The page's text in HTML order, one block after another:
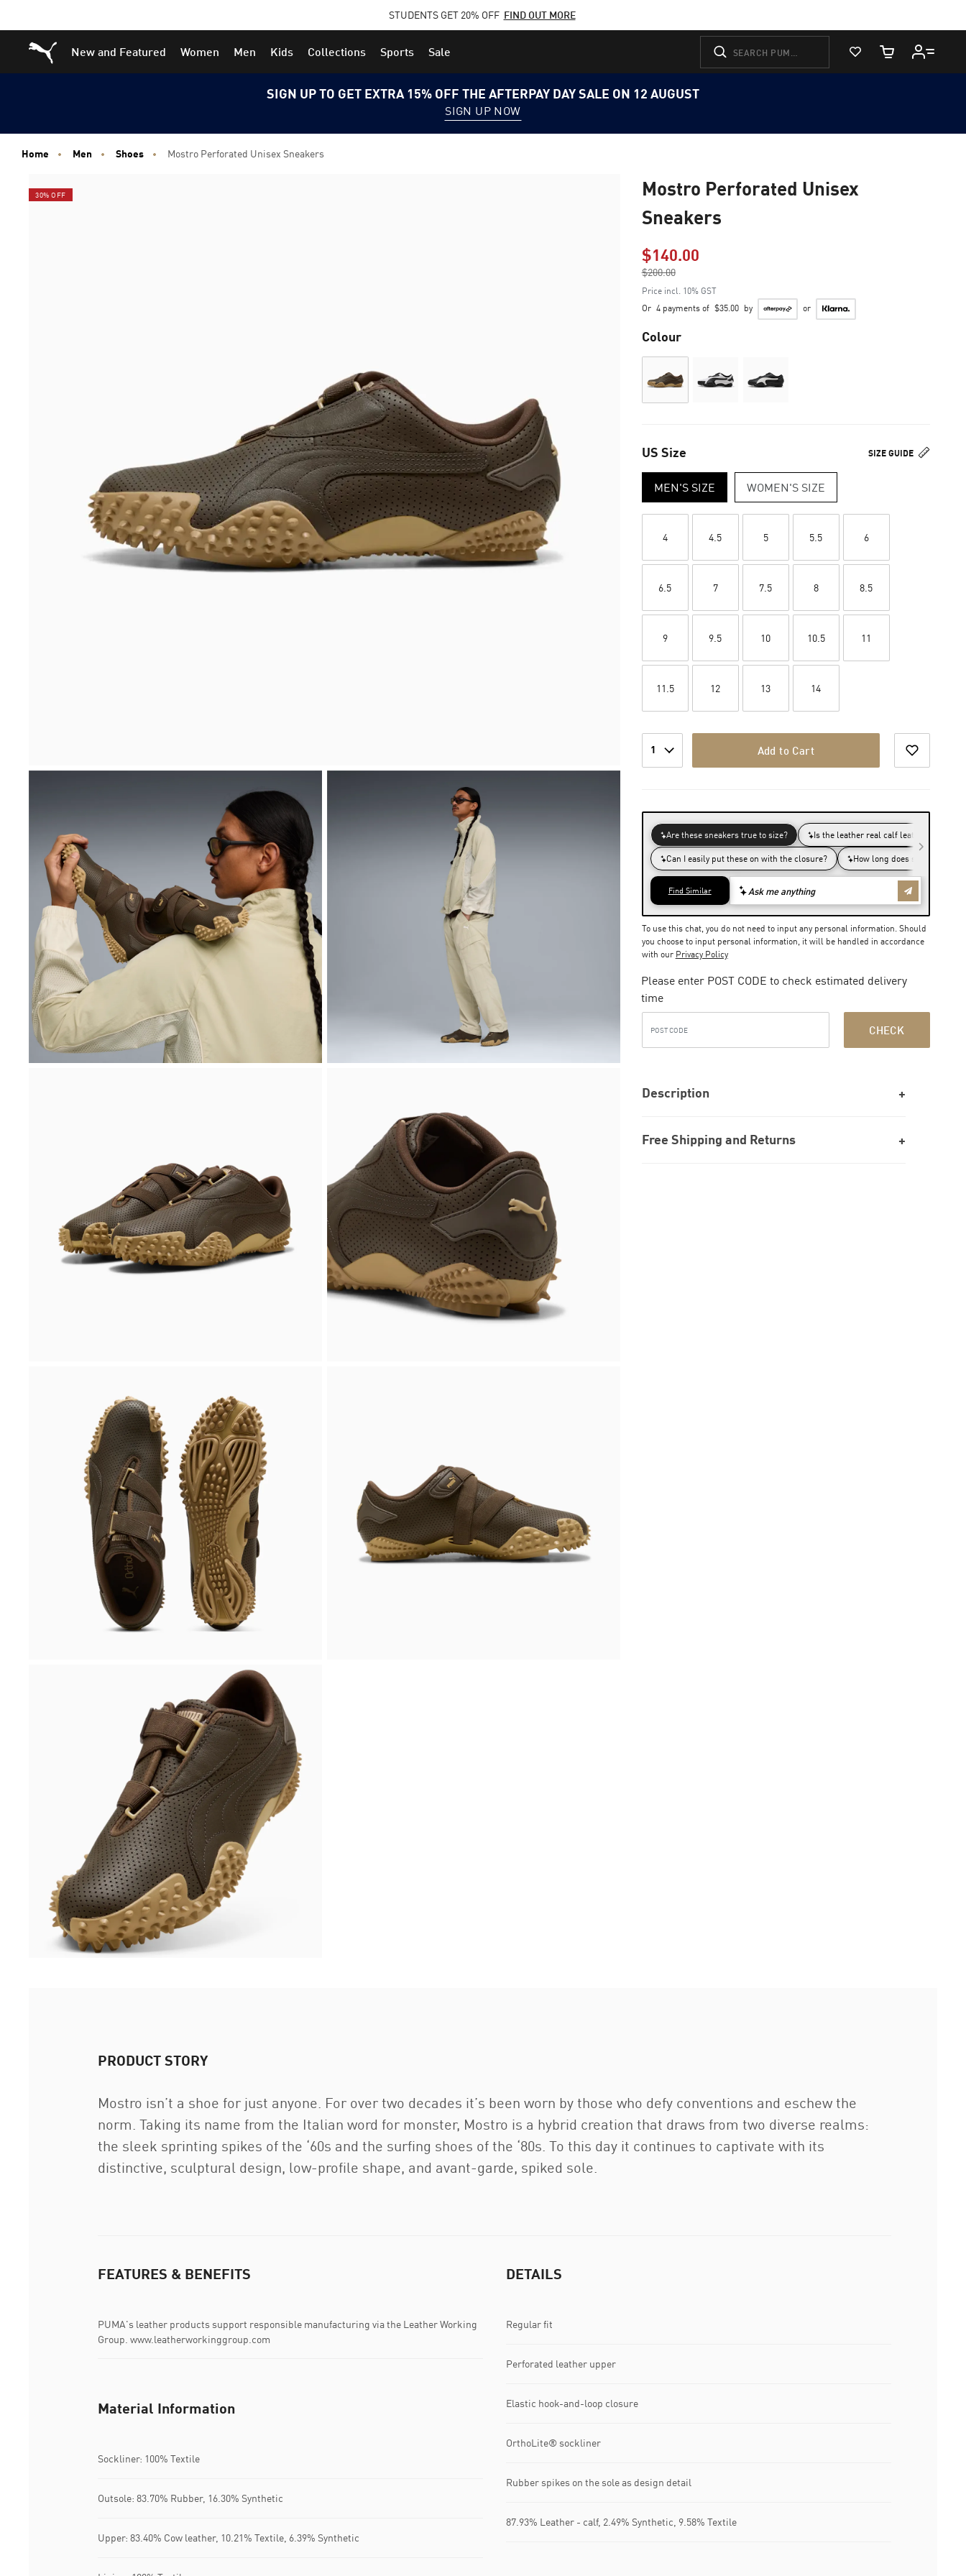
to
Main
to
Footer
STUDENTS GET 20% OFF FIND OUT MORE
Puma Home
New and Featured Women Men Kids Collections Sports Sale
View Favorites
Cart Quantity
SIGN UP TO GET EXTRA 15% OFF THE AFTERPAY DAY SALE ON 12 AUGUST
SIGN UP NOW
Home Men Shoes Mostro Perforated Unisex Sneakers
30% OFF
Mostro Perforated Unisex
Sneakers
$140.00Price reduced from
$200.00
to
Price incl. 10% GST
Or 4 payments of $35.00 by or
Colour
SIZE GUIDE
US Size
MEN'S SIZE WOMEN'S SIZE
4 4.5 5 5.5 6
6.5 7 7.5 8 8.5
9 9.5 10 10.5 11
11.5 12 13 14
1 Add to Cart
To use this chat, you do not need to input any personal information. Should
you choose to input personal information, it will be handled in accordance
with our Privacy Policy
Please enter POST CODE to check estimated delivery
time
CHECK
Description
Free Shipping and Returns
PRODUCT STORY
Mostro isn’t a shoe for just anyone. For over two decades it’s been worn by those who defy conventions and eschew the
norm. Taking its name from the Italian word for monster, Mostro is a hybrid creation that draws from two diverse realms:
the sleek sprinting spikes of the ‘60s and the surfing shoes of the ‘80s. To this day it continues to captivate with its
distinctive, sculptural design, low-profile shape, and avant-garde, spiked sole.
FEATURES & BENEFITS
PUMA's leather products support responsible manufacturing via the Leather Working
Group. www.leatherworkinggroup.com
DETAILS
Regular fit
Perforated leather upper
Elastic hook-and-loop closure
OrthoLite® sockliner
Rubber spikes on the sole as design detail
87.93% Leather - calf, 2.49% Synthetic, 9.58% Textile
Material Information
Sockliner: 100% Textile
Outsole: 83.70% Rubber, 16.30% Synthetic
Upper: 83.40% Cow leather, 10.21% Textile, 6.39% Synthetic